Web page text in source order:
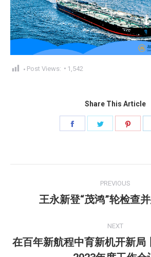
Post Views: 1,542
Share This Article
navigation
PREVIOUS
Previous
王永新登“茂鸿”轮检查
NEXT
Next
在百年新航程中育新机开新局